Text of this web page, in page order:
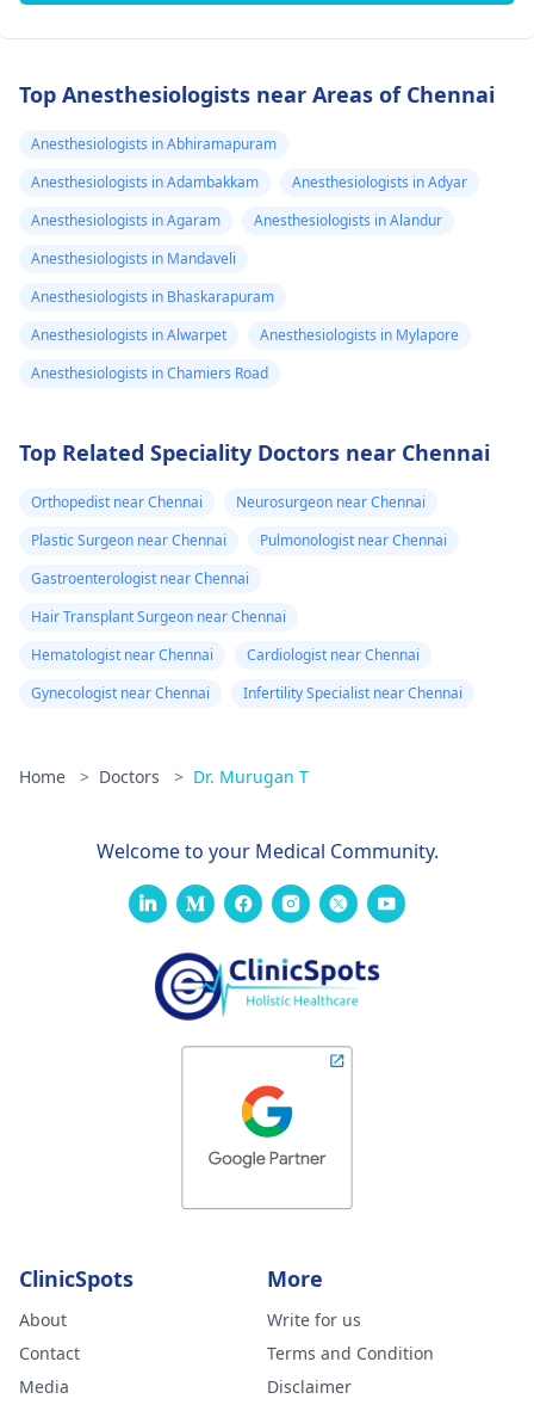
Top Anesthesiologists near Areas of Chennai
Anesthesiologists in Abhiramapuram
Anesthesiologists in Adambakkam
Anesthesiologists in Adyar
Anesthesiologists in Agaram
Anesthesiologists in Alandur
Anesthesiologists in Mandaveli
Anesthesiologists in Bhaskarapuram
Anesthesiologists in Alwarpet
Anesthesiologists in Mylapore
Anesthesiologists in Chamiers Road
Top Related Speciality Doctors near Chennai
Orthopedist near Chennai
Neurosurgeon near Chennai
Plastic Surgeon near Chennai
Pulmonologist near Chennai
Gastroenterologist near Chennai
Hair Transplant Surgeon near Chennai
Hematologist near Chennai
Cardiologist near Chennai
Gynecologist near Chennai
Infertility Specialist near Chennai
Home > Doctors > Dr. Murugan T
Welcome to your Medical Community.
ClinicSpots
About
Contact
Media
More
Write for us
Terms and Condition
Disclaimer